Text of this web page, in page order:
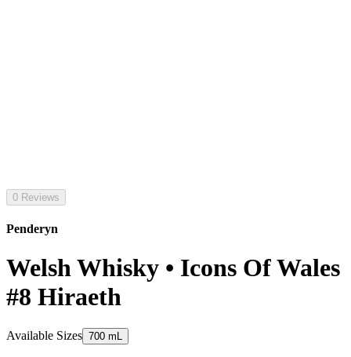
0 Reviews
Penderyn
Welsh Whisky • Icons Of Wales
#8 Hiraeth
Available Sizes 700 mL